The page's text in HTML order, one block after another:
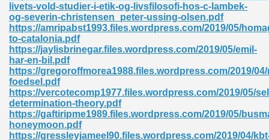
livets-vold-studier-i-etik-og-livsfilosofi-hos-c-lambek-
og-severin-christensen_peter-ussing-olsen.pdf
https://amripabst1993.files.wordpress.com/2019/05/
to-catalonia.pdf
https://jaylisbrinegar.files.wordpress.com/2019/05/emil-
har-en-bil.pdf
https://gregoroffmorea1988.files.wordpress.com/2019/
foedsel.pdf
https://vercotecomp1977.files.wordpress.com/2019/05/
determination-theory.pdf
https://gaftiripme1989.files.wordpress.com/2019/05/
honeymoon.pdf
https://gressleyjameel90.files.wordpress.com/2019/04/
Pdf 483
Books In Pdf Format 566
9 Maths 540